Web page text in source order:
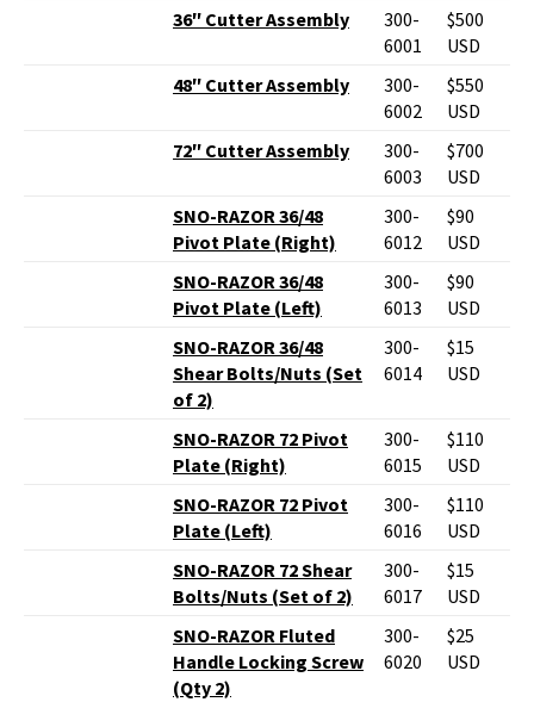
36″ Cutter Assembly
300-
6001
$500
USD
48″ Cutter Assembly
300-
6002
$550
USD
72″ Cutter Assembly
300-
6003
$700
USD
SNO-RAZOR 36/48
Pivot Plate (Right)
300-
6012
$90
USD
SNO-RAZOR 36/48
Pivot Plate (Left)
300-
6013
$90
USD
SNO-RAZOR 36/48
Shear Bolts/Nuts (Set
of 2)
300-
6014
$15
USD
SNO-RAZOR 72 Pivot
Plate (Right)
300-
6015
$110
USD
SNO-RAZOR 72 Pivot
Plate (Left)
300-
6016
$110
USD
SNO-RAZOR 72 Shear
Bolts/Nuts (Set of 2)
300-
6017
$15
USD
SNO-RAZOR Fluted
Handle Locking Screw
(Qty 2)
300-
6020
$25
USD